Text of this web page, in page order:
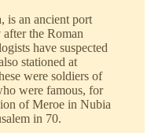
is an ancient port
the Roman
have suspected
stationed at
were soldiers of
were famous, for
of Meroe in Nubia
in 70.